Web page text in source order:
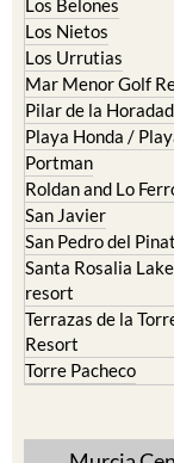
Los Urrutias
Mar Menor Golf
Pilar de la Horadada
Playa Honda /
Portman
Roldan and Lo
San Javier
San Pedro del
Santa Rosalia Lake
resort
Terrazas de la
Resort
Torre Pacheco
Abanilla